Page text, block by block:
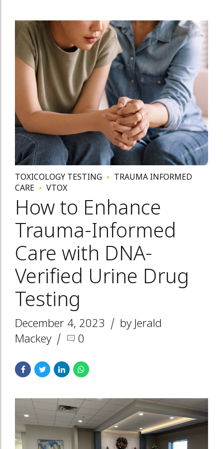
TOXICOLOGY TESTING
TRAUMA INFORMED
CARE
VTOX
How to Enhance
Trauma-Informed
Care with DNA-
Verified Urine Drug
Testing
December 4, 2023
by Jerald
Mackey
0